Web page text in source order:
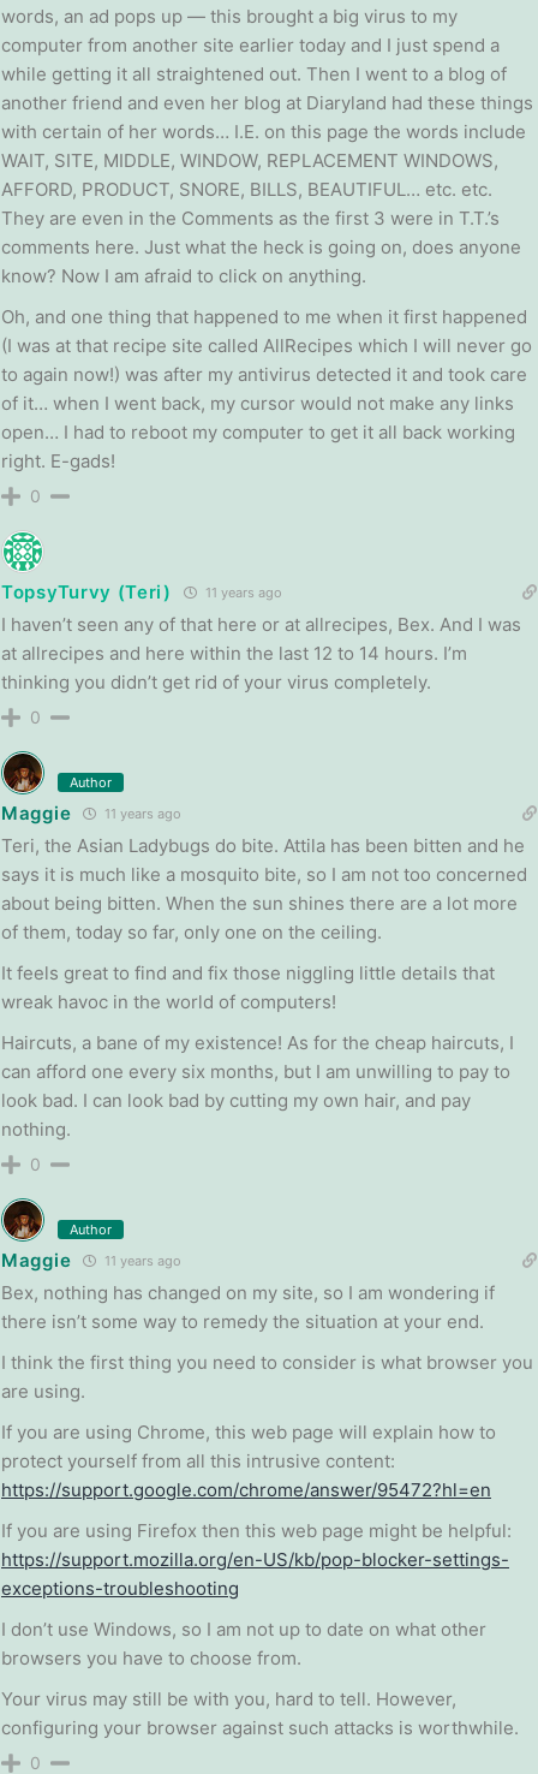
words, an ad pops up — this brought a big virus to my
computer from another site earlier today and I just spend a
while getting it all straightened out. Then I went to a blog of
another friend and even her blog at Diaryland had these things
with certain of her words… I.E. on this page the words include
WAIT, SITE, MIDDLE, WINDOW, REPLACEMENT WINDOWS,
AFFORD, PRODUCT, SNORE, BILLS, BEAUTIFUL… etc. etc.
They are even in the Comments as the first 3 were in T.T.’s
comments here. Just what the heck is going on, does anyone
know? Now I am afraid to click on anything.
Oh, and one thing that happened to me when it first happened
(I was at that recipe site called AllRecipes which I will never go
to again now!) was after my antivirus detected it and took care
of it… when I went back, my cursor would not make any links
open… I had to reboot my computer to get it all back working
right. E-gads!
0
TopsyTurvy (Teri) 11 years ago
I haven’t seen any of that here or at allrecipes, Bex. And I was
at allrecipes and here within the last 12 to 14 hours. I’m
thinking you didn’t get rid of your virus completely.
0
Author
Maggie 11 years ago
Teri, the Asian Ladybugs do bite. Attila has been bitten and he
says it is much like a mosquito bite, so I am not too concerned
about being bitten. When the sun shines there are a lot more
of them, today so far, only one on the ceiling.
It feels great to find and fix those niggling little details that
wreak havoc in the world of computers!
Haircuts, a bane of my existence! As for the cheap haircuts, I
can afford one every six months, but I am unwilling to pay to
look bad. I can look bad by cutting my own hair, and pay
nothing.
0
Author
Maggie 11 years ago
Bex, nothing has changed on my site, so I am wondering if
there isn’t some way to remedy the situation at your end.
I think the first thing you need to consider is what browser you
are using.
If you are using Chrome, this web page will explain how to
protect yourself from all this intrusive content:
https://support.google.com/chrome/answer/95472?hl=en
If you are using Firefox then this web page might be helpful:
https://support.mozilla.org/en-US/kb/pop-blocker-settings-
exceptions-troubleshooting
I don’t use Windows, so I am not up to date on what other
browsers you have to choose from.
Your virus may still be with you, hard to tell. However,
configuring your browser against such attacks is worthwhile.
0